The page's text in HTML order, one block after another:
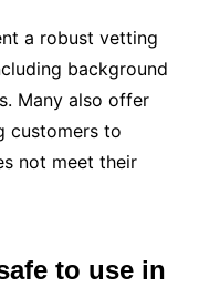
a robust vetting
background
Many also offer
customers to
not meet their
to use in